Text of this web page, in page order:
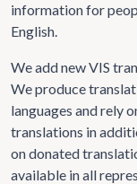
information for
English.
We add new VIS
We produce
languages and rely
translations in
on donated
available in all